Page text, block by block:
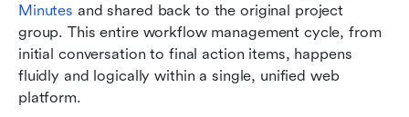
Minutes and shared back to the original project
group. This entire workflow management cycle, from
initial conversation to final action items, happens
fluidly and logically within a single, unified web
platform.